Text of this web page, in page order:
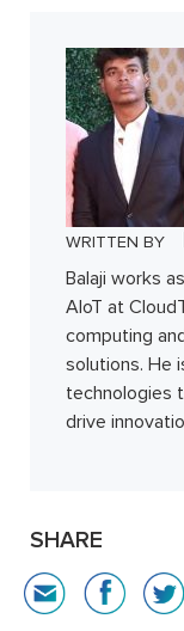
WRITTEN BY
Balaji works
AIoT at
computing
solutions. He
technologies
drive
SHARE